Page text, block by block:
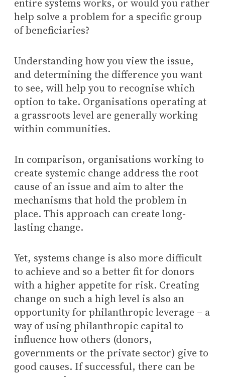
entire systems works, or would you rather
help solve a problem for a specific group
of beneficiaries?
Understanding how you view the issue,
and determining the difference you want
to see, will help you to recognise which
option to take. Organisations operating at
a grassroots level are generally working
within communities.
In comparison, organisations working to
create systemic change address the root
cause of an issue and aim to alter the
mechanisms that hold the problem in
place. This approach can create long-
lasting change.
Yet, systems change is also more difficult
to achieve and so a better fit for donors
with a higher appetite for risk. Creating
change on such a high level is also an
opportunity for philanthropic leverage – a
way of using philanthropic capital to
influence how others (donors,
governments or the private sector) give to
good causes. If successful, there can be